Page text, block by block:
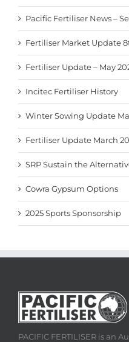
Pacific Fertiliser News –
Fertiliser Market Update
Fertiliser Update – May
Incitec Fertiliser History
Winter Sowing Update
Fertiliser Update March
SRP Sustain the
Cowra Gypsum Options
2025 Sports Sponsorship
PACIFIC FERTILISER is an